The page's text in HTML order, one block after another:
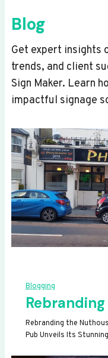
Blog
Get expert insights
trends, and client
Sign Maker. Learn
impactful signage
Blogging
Rebranding the
Pub Unveils Its